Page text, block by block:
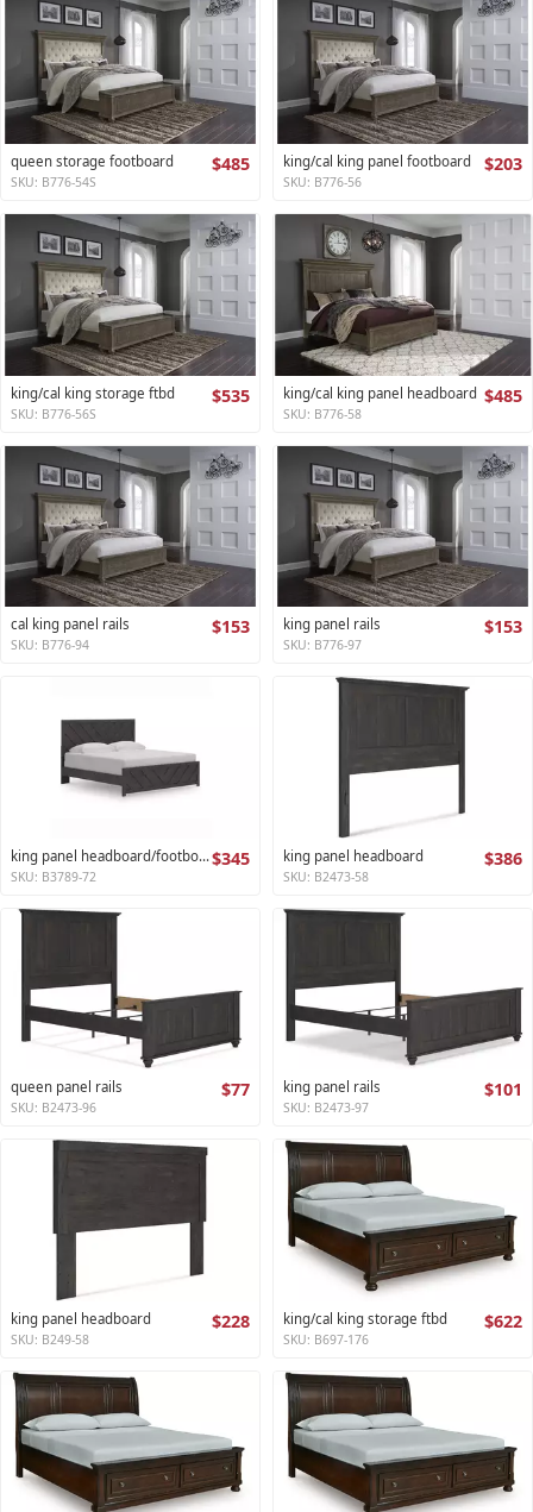
queen storage footboard $485
SKU: B776-54S
king/cal king panel footboard $203
SKU: B776-56
king/cal king storage ftbd $535
SKU: B776-56S
king/cal king panel headboard $485
SKU: B776-58
cal king panel rails $153
SKU: B776-94
king panel rails $153
SKU: B776-97
king panel headboard/footboard$345
SKU: B3789-72
king panel headboard $386
SKU: B2473-58
queen panel rails $77
SKU: B2473-96
king panel rails $101
SKU: B2473-97
king panel headboard $228
SKU: B249-58
king/cal king storage ftbd $622
SKU: B697-176